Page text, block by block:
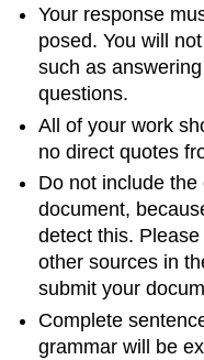
Your response
posed. You will
such as
questions.
All of your work
no direct quotes
Do not include
document,
detect this.
other sources in
submit your
Complete
grammar will be